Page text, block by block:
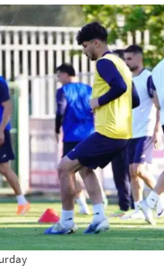
5/9 12:36